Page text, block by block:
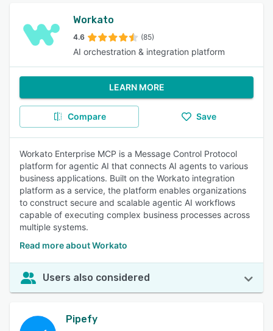
Workato
4.6 (85)
AI orchestration & integration platform
LEARN MORE
Compare Save
Workato Enterprise MCP is a Message Control Protocol
platform for agentic AI that connects AI agents to various
business applications. Built on the Workato integration
platform as a service, the platform enables organizations
to construct secure and scalable agentic AI workflows
capable of executing complex business processes across
multiple systems.
Read more about Workato
Users also considered
Pipefy